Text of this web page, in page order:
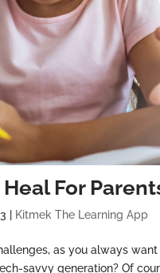
For
| Kitmek The Learning App
as you always
savvy generation? Of